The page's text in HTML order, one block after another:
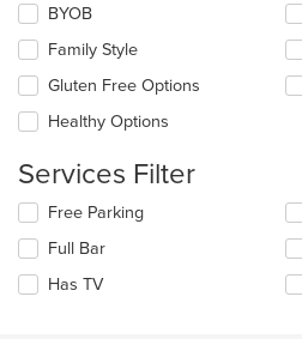
content
in
the
main
content
Selecting/deselecting
following
checkboxes
will
update
content
in
the
main
content
area.
BYOB
Family Style
Gluten Free Options
Healthy Options
Services Filter
Selecting/deselecting
following
checkboxes
will
Free Parking
Full Bar
Has TV